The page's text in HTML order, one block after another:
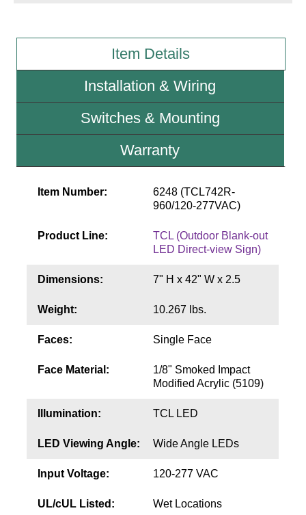
Sign Type Specifications
News & Articles
Photo Gallery
Sign Operation, Care & Maintenance
Video Library
Item Details
Installation & Wiring
Switches & Mounting
Warranty
Item Number:
6248 (TCL742R-
960/120-277VAC)
Product Line:
TCL (Outdoor Blank-out
LED Direct-view Sign)
Dimensions: 7" H x 42" W x 2.5
Weight: 10.267 lbs.
Faces: Single Face
Face Material:
1/8" Smoked Impact
Modified Acrylic (5109)
Illumination: TCL LED
LED Viewing Angle: Wide Angle LEDs
Input Voltage: 120-277 VAC
UL/cUL Listed: Wet Locations